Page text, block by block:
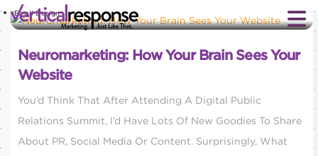
Email Design
Neuromarketing: How Your Brain Sees Your
Website
You’d Think That After Attending A Digital Public
Relations Summit, I’d Have Lots Of New Goodies To Share
About PR, Social Media Or Content. Surprisingly, What